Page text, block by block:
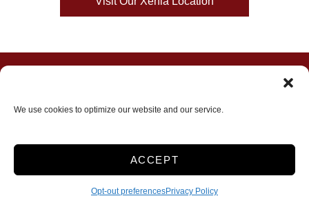
We use cookies to optimize our website and our service.
ACCEPT
Opt-out preferencesPrivacy Policy
Accessibility Terms & Conditions
Privacy Policy